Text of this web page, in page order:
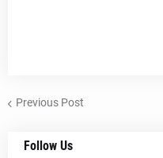
Previous Post
Follow Us